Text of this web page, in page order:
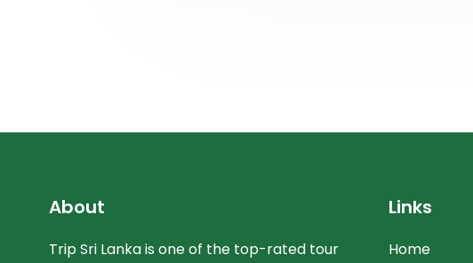
About
Trip Sri Lanka is one of the top-rated tour
Links
Home